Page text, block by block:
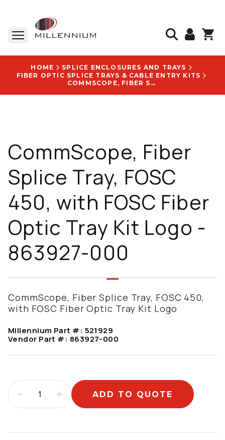
HOME
SPLICE ENCLOSURES AND TRAYS
FIBER OPTIC SPLICE TRAYS & CABLE ENTRY KITS
COMMSCOPE, FIBER SPLICE TRAY, FOSC 450, WITH FOSC FIBER OPTIC TRAY KIT LOGO - 863927-000
CommScope, Fiber
Splice Tray, FOSC
450, with FOSC Fiber
Optic Tray Kit Logo -
863927-000
CommScope, Fiber Splice Tray, FOSC 450,
with FOSC Fiber Optic Tray Kit Logo
Millennium Part #: 521929
Vendor Part #: 863927-000
ADD TO QUOTE